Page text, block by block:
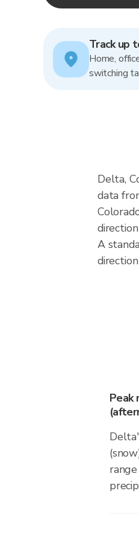
Track up
Home,
switching
Delta,
data
A
Peak